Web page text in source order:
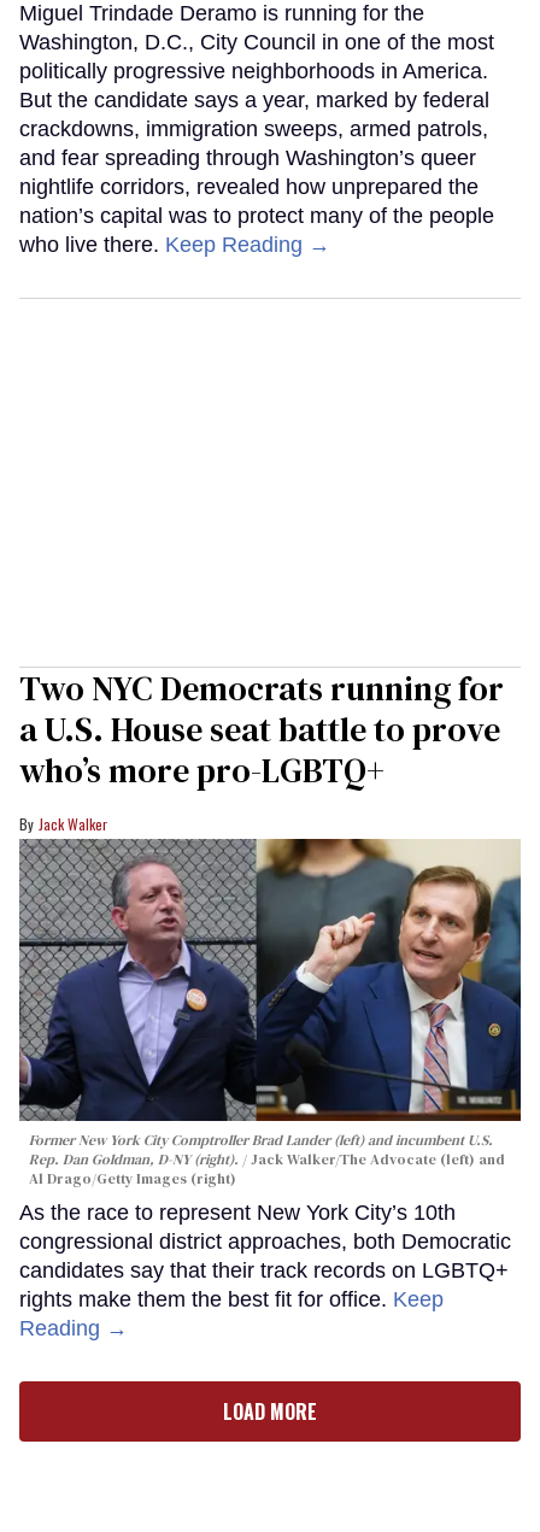
Miguel Trindade Deramo is running for the
Washington, D.C., City Council in one of the most
politically progressive neighborhoods in America.
But the candidate says a year, marked by federal
crackdowns, immigration sweeps, armed patrols,
and fear spreading through Washington’s queer
nightlife corridors, revealed how unprepared the
nation’s capital was to protect many of the people
who live there. Keep Reading →
Two NYC Democrats running for
a U.S. House seat battle to prove
who’s more pro-LGBTQ+
Jack Walker
Former New York City Comptroller Brad Lander (left) and incumbent U.S.
Rep. Dan Goldman, D-NY (right).
Jack Walker/The Advocate (left) and
Al Drago/Getty Images (right)
As the race to represent New York City’s 10th
congressional district approaches, both Democratic
candidates say that their track records on LGBTQ+
rights make them the best fit for office. Keep
Reading →
LOAD MORE